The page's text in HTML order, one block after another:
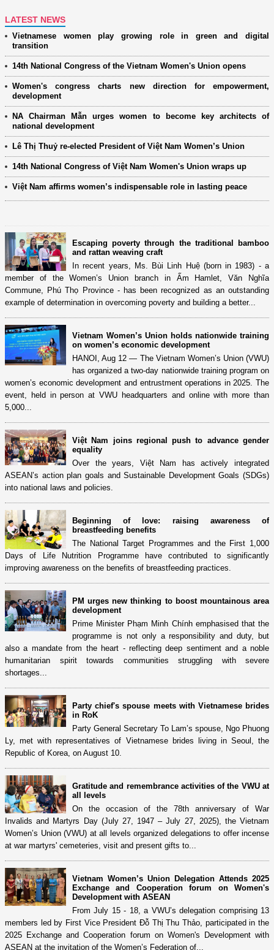
LATEST NEWS
Vietnamese women play growing role in green and digital
transition
14th National Congress of the Vietnam Women's Union opens
Women's congress charts new direction for empowerment,
development
NA Chairman Mẫn urges women to become key architects of
national development
Lê Thị Thuỷ re-elected President of Việt Nam Women’s Union
14th National Congress of Việt Nam Women's Union wraps up
Việt Nam affirms women’s indispensable role in lasting peace
Escaping poverty through the traditional bamboo
and rattan weaving craft
In recent years, Ms. Bùi Linh Huệ (born in 1983) - a
member of the Women’s Union branch in Ấm Hamlet, Văn Nghĩa
Commune, Phú Thọ Province - has been recognized as an outstanding
example of determination in overcoming poverty and building a better...
Vietnam Women’s Union holds nationwide training
on women’s economic development
HANOI, Aug 12 — The Vietnam Women’s Union (VWU)
has organized a two-day nationwide training program on
women’s economic development and entrustment operations in 2025. The
event, held in person at VWU headquarters and online with more than
5,000...
Việt Nam joins regional push to advance gender
equality
Over the years, Việt Nam has actively integrated
ASEAN’s action plan goals and Sustainable Development Goals (SDGs)
into national laws and policies.
Beginning of love: raising awareness of
breastfeeding benefits
The National Target Programmes and the First 1,000
Days of Life Nutrition Programme have contributed to significantly
improving awareness on the benefits of breastfeeding practices.
PM urges new thinking to boost mountainous area
development
Prime Minister Phạm Minh Chính emphasised that the
programme is not only a responsibility and duty, but
also a mandate from the heart - reflecting deep sentiment and a noble
humanitarian spirit towards communities struggling with severe
shortages...
Party chief's spouse meets with Vietnamese brides
in RoK
Party General Secretary To Lam’s spouse, Ngo Phuong
Ly, met with representatives of Vietnamese brides living in Seoul, the
Republic of Korea, on August 10.
Gratitude and remembrance activities of the VWU at
all levels
On the occasion of the 78th anniversary of War
Invalids and Martyrs Day (July 27, 1947 – July 27, 2025), the Vietnam
Women’s Union (VWU) at all levels organized delegations to offer incense
at war martyrs' cemeteries, visit and present gifts to...
Vietnam Women’s Union Delegation Attends 2025
Exchange and Cooperation forum on Women's
Development with ASEAN
From July 15 - 18, a VWU’s delegation comprising 13
members led by First Vice President Đỗ Thị Thu Thảo, participated in the
2025 Exchange and Cooperation forum on Women's Development with
ASEAN at the invitation of the Women’s Federation of...